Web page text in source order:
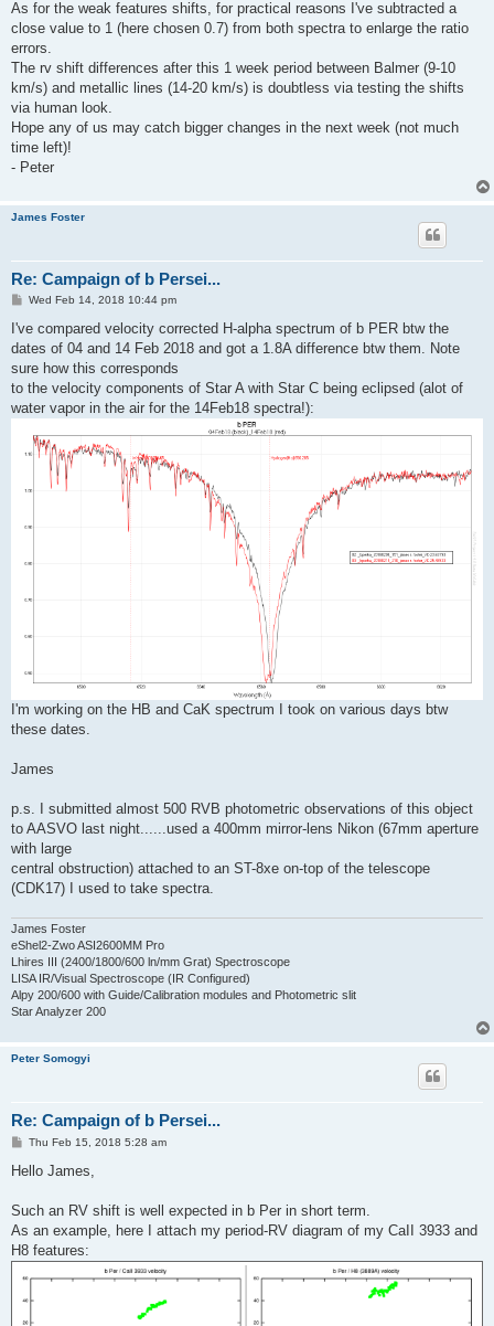
As for the weak features shifts, for practical reasons I've subtracted a
close value to 1 (here chosen 0.7) from both spectra to enlarge the ratio
errors.
The rv shift differences after this 1 week period between Balmer (9-10
km/s) and metallic lines (14-20 km/s) is doubtless via testing the shifts
via human look.
Hope any of us may catch bigger changes in the next week (not much
time left)!
- Peter
James Foster
Re: Campaign of b Persei...
P
s
Wed Feb 14, 2018 10:44 pm
I've compared velocity corrected H-alpha spectrum of b PER btw the
dates of 04 and 14 Feb 2018 and got a 1.8A difference btw them. Note
sure how this corresponds
to the velocity components of Star A with Star C being eclipsed (alot of
water vapor in the air for the 14Feb18 spectra!):
I'm working on the HB and CaK spectrum I took on various days btw
these dates.
James
p.s. I submitted almost 500 RVB photometric observations of this object
to AASVO last night......used a 400mm mirror-lens Nikon (67mm aperture
with large
central obstruction) attached to an ST-8xe on-top of the telescope
(CDK17) I used to take spectra.
James Foster
eShel2-Zwo ASI2600MM Pro
Lhires III (2400/1800/600 ln/mm Grat) Spectroscope
LISA IR/Visual Spectroscope (IR Configured)
Alpy 200/600 with Guide/Calibration modules and Photometric slit
Star Analyzer 200
Peter Somogyi
Re: Campaign of b Persei...
P
s
Thu Feb 15, 2018 5:28 am
Hello James,
Such an RV shift is well expected in b Per in short term.
As an example, here I attach my period-RV diagram of my CaII 3933 and
H8 features: